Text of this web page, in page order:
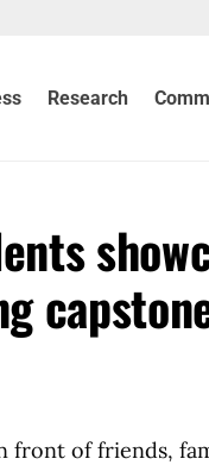
Research
front of friends,